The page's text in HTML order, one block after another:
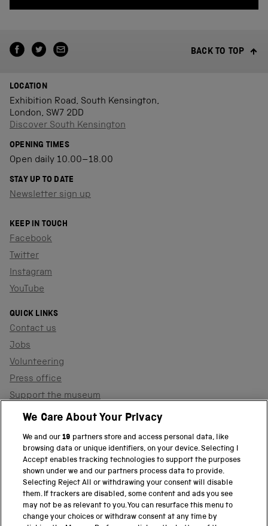
BACK TO TOP
LOCATION
Exhibition Road, South Kensington,
London, SW7 2DD
Discover South Kensington
OPENING TIMES
Open daily 10.00–18.00
STAY UP TO DATE
Newsletter sign up
KEEP IN TOUCH
Facebook
Twitter
Instagram
YouTube
QUICK LINKS
Contact us
Jobs
Volunteering
Press office
Support the museum
Shop
PART OF THE SCIENCE MUSEUM GROUP
Science Museum
National Science and Media Museum
We Care About Your Privacy
We and our19 partners store and access personal data, like
browsing data or unique identifiers, on your device. Selecting I
Accept enables tracking technologies to support the purposes
shown under we and our partners process data to provide.
Selecting Reject All or withdrawing your consent will disable
them. If trackers are disabled, some content and ads you see
may not be as relevant to you. You can resurface this menu to
change your choices or withdraw consent at any time by